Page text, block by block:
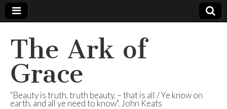
The Ark of
Grace
"Beauty is truth, truth beauty, – that is all / Ye know on
earth, and all ye need to know". John Keats